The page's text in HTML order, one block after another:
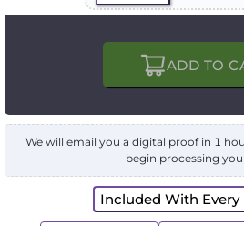
ADD TO
We will email you a digital proof in 1
begin processing
Included With Every